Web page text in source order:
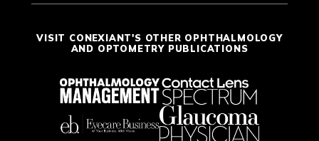
VISIT CONEXIANT'S OTHER OPHTHALMOLOGY
AND OPTOMETRY PUBLICATIONS